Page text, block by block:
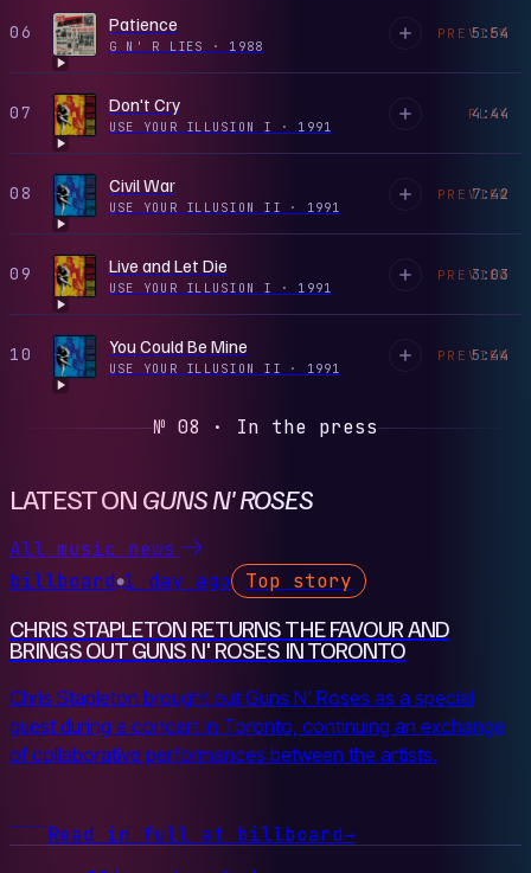
06 Patience
G N' R LIES · 1988
5:54
PREVIEW
07 Don't Cry
USE YOUR ILLUSION I · 1991
4:44
PLAY
08 Civil War
USE YOUR ILLUSION II · 1991
7:42
PREVIEW
09 Live and Let Die
USE YOUR ILLUSION I · 1991
3:03
PREVIEW
10 You Could Be Mine
USE YOUR ILLUSION II · 1991
5:44
PREVIEW
№ 08 · In the press
LATEST ON GUNS N' ROSES
All music news
billboard●1 day ago Top story
CHRIS STAPLETON RETURNS THE FAVOUR AND
BRINGS OUT GUNS N' ROSES IN TORONTO
Chris Stapleton brought out Guns N' Roses as a special
guest during a concert in Toronto, continuing an exchange
of collaborative performances between the artists.
Read in full at billboard→